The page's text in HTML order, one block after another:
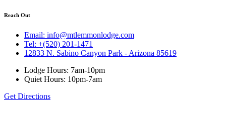
Reach Out
Email: info@mtlemmonlodge.com
Tel: +(520) 201-1471
12833 N. Sabino Canyon Park - Arizona 85619
Lodge Hours: 7am-10pm
Quiet Hours: 10pm-7am
Get Directions